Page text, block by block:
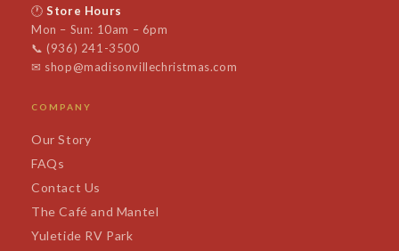
🕐Store Hours
Mon – Sun: 10am – 6pm
📞 (936) 241-3500
✉ shop@madisonvillechristmas.com
COMPANY
Our Story
FAQs
Contact Us
The Café and Mantel
Yuletide RV Park